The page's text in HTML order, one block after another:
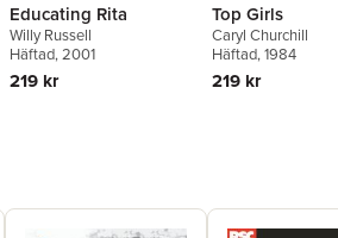
Educating Rita
Willy Russell
Häftad, 2001
219 kr
Top Girls
Caryl Churchill
Häftad, 1984
219 kr